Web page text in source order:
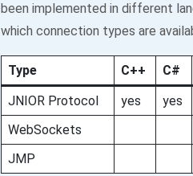
been implemented in different
which connection types are
Type C++ C#
JNIOR Protocol
yes
yes
WebSockets
JMP